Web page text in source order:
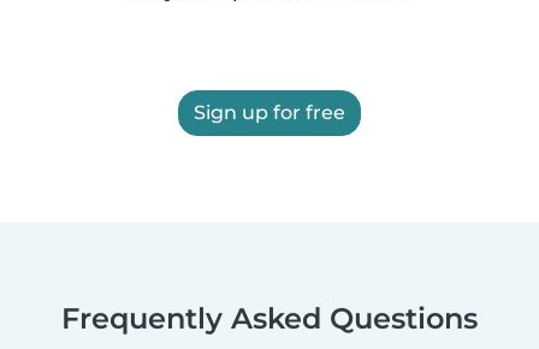
Sign up for free
Frequently Asked Questions